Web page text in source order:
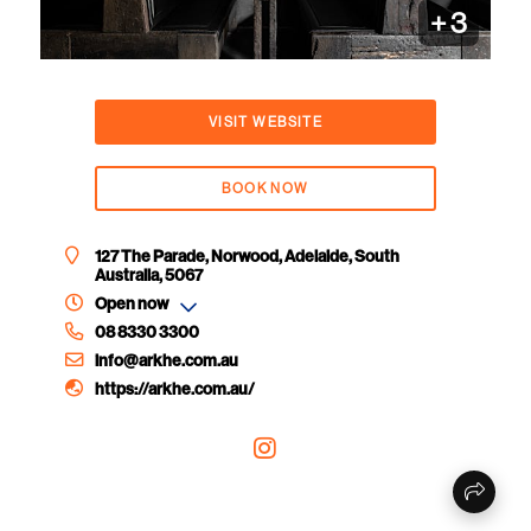
+3
VISIT WEBSITE
BOOK NOW
127 The Parade, Norwood, Adelaide, South
Australia, 5067
Open now
08 8330 3300
info@arkhe.com.au
https://arkhe.com.au/